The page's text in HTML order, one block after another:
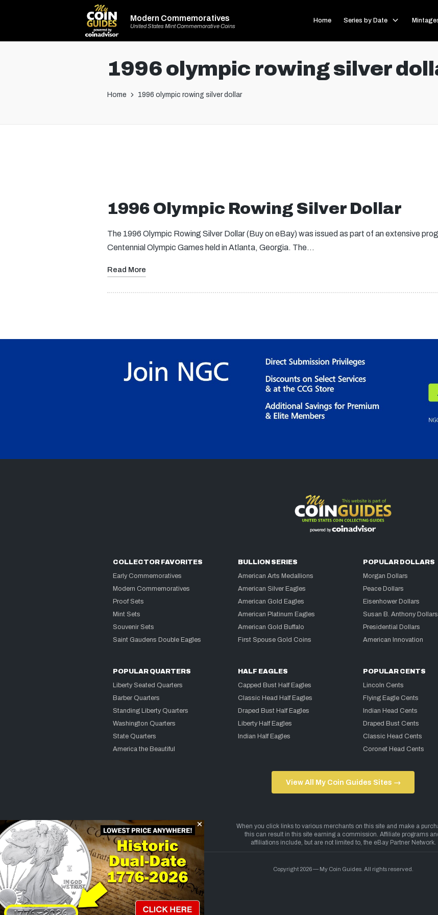
Modern Commemoratives
United States Mint Commemorative Coins
Home Series by Date
1996 olympic rowing silver
Home 1996 olympic rowing silver dollar
1996 Olympic Rowing Silver Dollar
The 1996 Olympic Rowing Silver Dollar (Buy on eBay) was issued as part of an extensive
Centennial Olympic Games held in Atlanta, Georgia. The…
Read More
COLLECTOR FAVORITES
Early Commemoratives
Modern Commemoratives
Proof Sets
Mint Sets
Souvenir Sets
Saint Gaudens Double Eagles
BULLION SERIES
American Arts Medallions
American Silver Eagles
American Gold Eagles
American Platinum Eagles
American Gold Buffalo
First Spouse Gold Coins
POPULAR DOLLARS
Morgan Dollars
Peace Dollars
Eisenhower Dollars
Susan B. Anthony Dollars
Presidential Dollars
American Innovation
POPULAR QUARTERS
Liberty Seated Quarters
Barber Quarters
Standing Liberty Quarters
Washington Quarters
State Quarters
America the Beautiful
HALF EAGLES
Capped Bust Half Eagles
Classic Head Half Eagles
Draped Bust Half Eagles
Liberty Half Eagles
Indian Half Eagles
POPULAR CENTS
Lincoln Cents
Flying Eagle Cents
Indian Head Cents
Draped Bust Cents
Classic Head Cents
Coronet Head Cents
View All My Coin Guides Sites →
Copyright 2026 — My Coin Guides. All rights reserved.